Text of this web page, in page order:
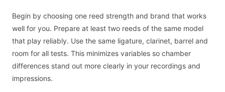
Begin by choosing one reed strength and brand that works
well for you. Prepare at least two reeds of the same model
that play reliably. Use the same ligature, clarinet, barrel and
room for all tests. This minimizes variables so chamber
differences stand out more clearly in your recordings and
impressions.